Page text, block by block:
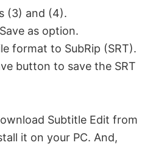
(3) and (4).
as option.
format to SubRip (SRT).
button to save the SRT
Subtitle Edit from
it on your PC. And,